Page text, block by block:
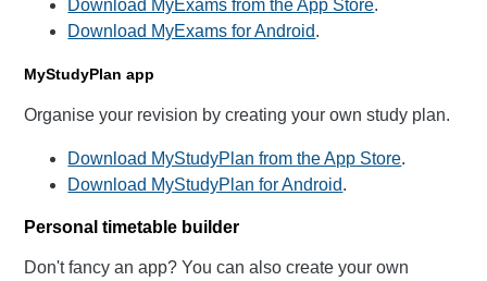
Download MyExams from the App Store.
Download MyExams for Android.
MyStudyPlan app
Organise your revision by creating your own study plan.
Download MyStudyPlan from the App Store.
Download MyStudyPlan for Android.
Personal timetable builder
Don't fancy an app? You can also create your own